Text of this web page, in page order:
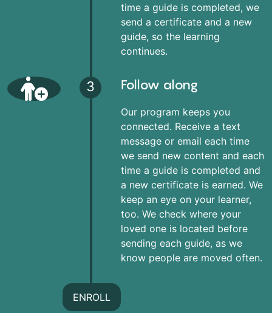
time a guide is completed, we
send a certificate and a new
guide, so the learning
continues.
3 Follow along
Our program keeps you
connected. Receive a text
message or email each time
we send new content and each
time a guide is completed and
a new certificate is earned. We
keep an eye on your learner,
too. We check where your
loved one is located before
sending each guide, as we
know people are moved often.
ENROLL